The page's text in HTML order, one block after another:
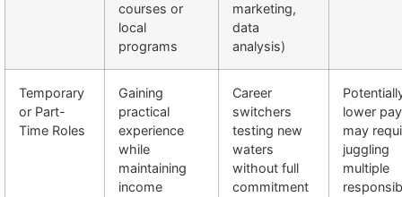
courses or
local
programs
marketing,
data
analysis)
Temporary
or Part-
Time Roles
Gaining
practical
experience
while
maintaining
income
Career
switchers
testing new
waters
without full
commitment
lower
may
juggling
multiple